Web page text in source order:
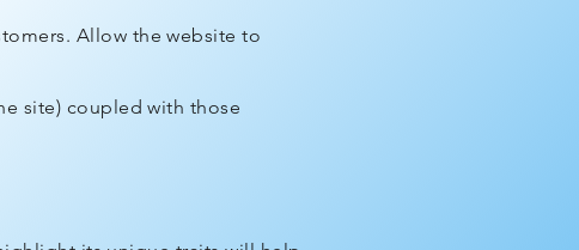
Allow the website to
site) coupled with those